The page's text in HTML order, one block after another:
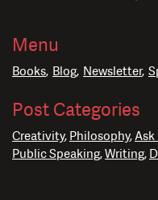
Menu
Books Blog Newsletter
Post Categories
Creativity Philosophy Ask
Public Speaking Writing